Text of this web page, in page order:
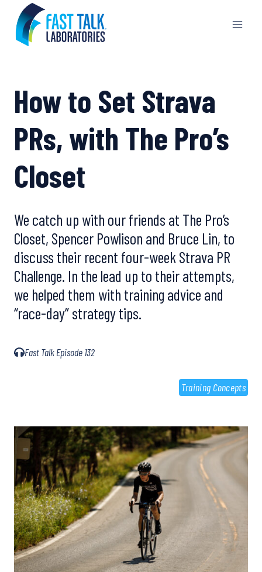
content
How to Set Strava
PRs, with The Pro’s
Closet
We catch up with our friends at The Pro’s
Closet, Spencer Powlison and Bruce Lin, to
discuss their recent four-week Strava PR
Challenge. In the lead up to their attempts,
we helped them with training advice and
“race-day” strategy tips.
Fast Talk Episode 132
Training Concepts